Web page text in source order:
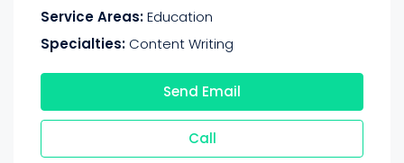
Service Areas:Education
Specialties: Content Writing
Send Email
Call